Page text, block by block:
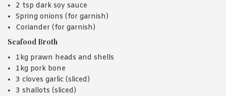
2 tsp dark soy sauce
Spring onions (for garnish)
Coriander (for garnish)
Seafood Broth
1kg prawn heads and shells
1kg pork bone
3 cloves garlic (sliced)
3 shallots (sliced)